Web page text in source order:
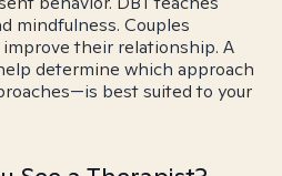
mindfulness. Couples
their relationship. A
determine which approach
best suited to your